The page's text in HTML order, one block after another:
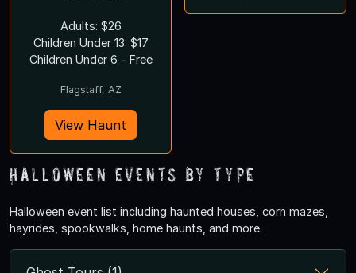
Adults: $26
Children Under 13: $17
Children Under 6 - Free
Flagstaff, AZ
View Haunt
Halloween Events by Type
Halloween event list including haunted houses, corn mazes,
hayrides, spookwalks, home haunts, and more.